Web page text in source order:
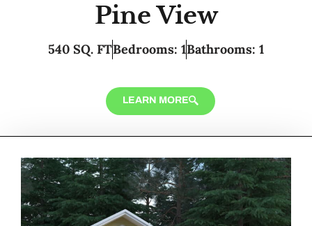
Pine View
540 SQ. FTBedrooms: 1Bathrooms: 1
LEARN MORE